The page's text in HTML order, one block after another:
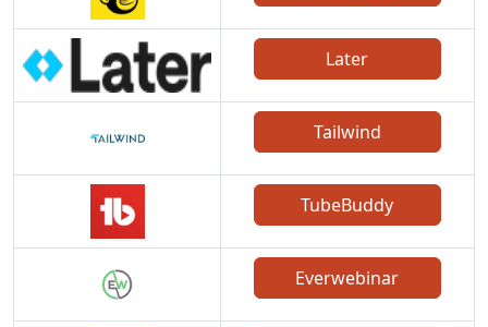
Later
Tailwind
TubeBuddy
Everwebinar